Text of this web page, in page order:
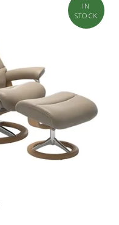
IN
STOCK